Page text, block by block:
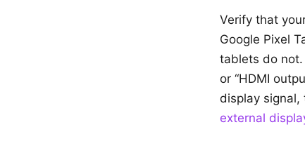
Verify that
Google Pixel
tablets do not.
or “HDMI
display signal,
external